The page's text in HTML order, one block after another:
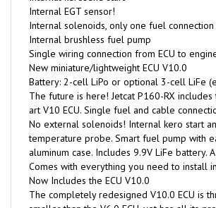
Internal solenoids, only one fuel connection
Internal brushless fuel pump
Single wiring connection from ECU to
New miniature/lightweight ECU V10.0
Battery: 2-cell LiPo or optional 3-cell LiFe
The future is here! Jetcat P160-RX includes
art V10 ECU. Single fuel and cable
No external solenoids! Internal kero start
temperature probe. Smart fuel pump with
aluminum case. Includes 9.9V LiFe battery.
Comes with everything you need to install
Now Includes the ECU V10.0
The completely redesigned V10.0 ECU is
smaller than the V6.0 ECU, yet has all its
and more at a weight of only 26g!